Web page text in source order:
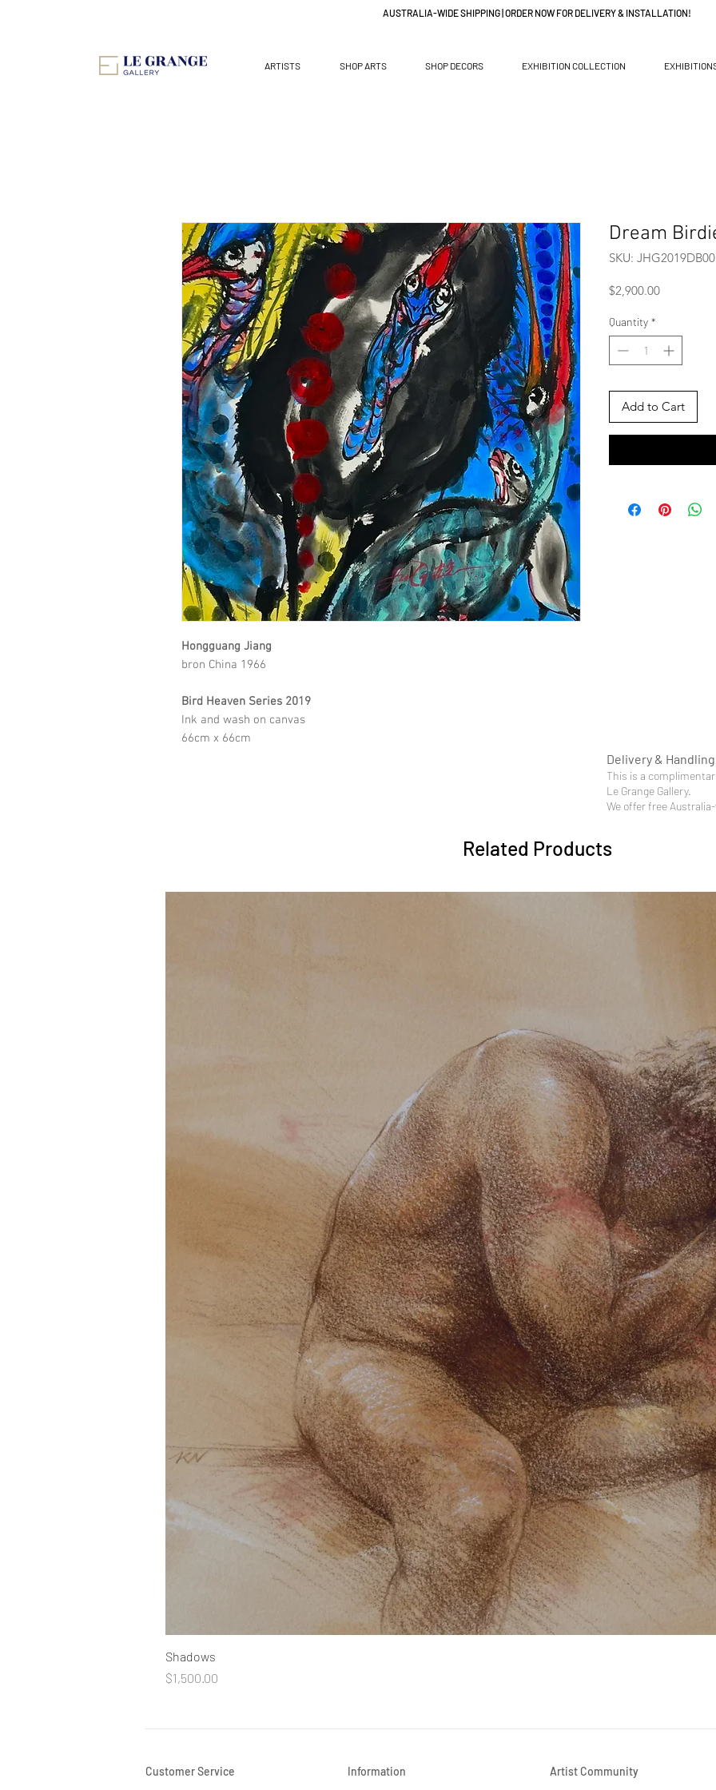
ARTISTS SHOP ARTS SHOP DECORS EXHIBITION COLLECTION
Hongguang Jiang
bron China 1966
Bird Heaven Series 2019
Ink and wash on canvas
66cm x 66cm
Dream
SKU:
$2,900.00Price
Quantity *
Add to Cart
Delivery &
This is a
Le Grange Gallery.
We offer free
Related Products
Shadows
Price
$1,500.00
AUSTRALIA-WIDE SHIPPING | ORDER NOW FOR DELIVERY & INSTALLATION!
Customer Service Information Artist Community